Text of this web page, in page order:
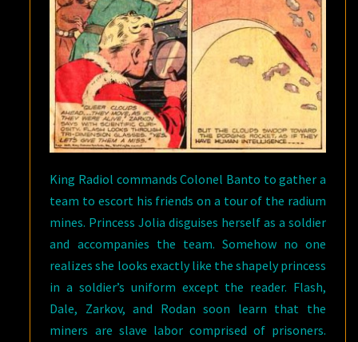
King Radiol commands Colonel Banto to gather a
team to escort his friends on a tour of the radium
mines. Princess Jolia disguises herself as a soldier
and accompanies the team. Somehow no one
realizes she looks exactly like the shapely princess
in a soldier’s uniform except the reader. Flash,
Dale, Zarkov, and Rodan soon learn that the
miners are slave labor comprised of prisoners.